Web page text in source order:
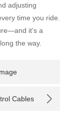
adjusting
time you ride.
it’s a
the way.
Cables